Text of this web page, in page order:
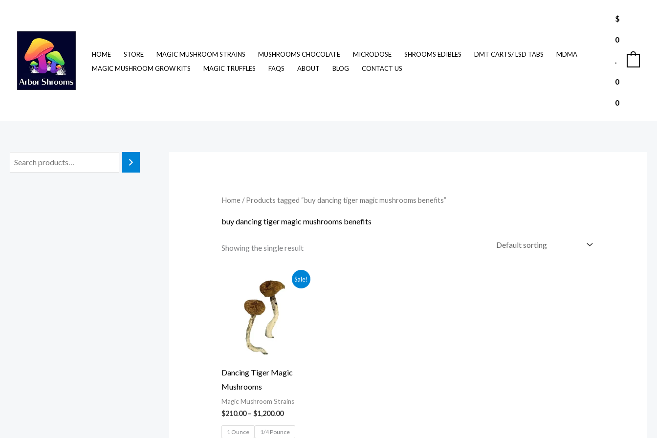
content
HOME STORE MAGIC MUSHROOM STRAINS MUSHROOMS CHOCOLATE MICRODOSE SHROOMS EDIBLES DMT CARTS/ LSD TABS
MDMA
MAGIC MUSHROOM GROW KITS
MAGIC TRUFFLES FAQS ABOUT BLOG CONTACT US
$
0
.
0
0
Home/ Products tagged “buy dancing tiger magic mushrooms benefits”
buy dancing tiger magic mushrooms benefits
Showing the single result
Sale!
Dancing Tiger Magic
Mushrooms
Magic Mushroom Strains
$210.00 – $1,200.00
Price
range:
1 Ounce 1/4 Pounce